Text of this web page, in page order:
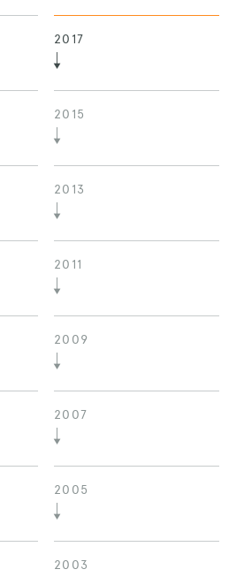
2017
2015
2013
2011
2009
2007
2005
2003